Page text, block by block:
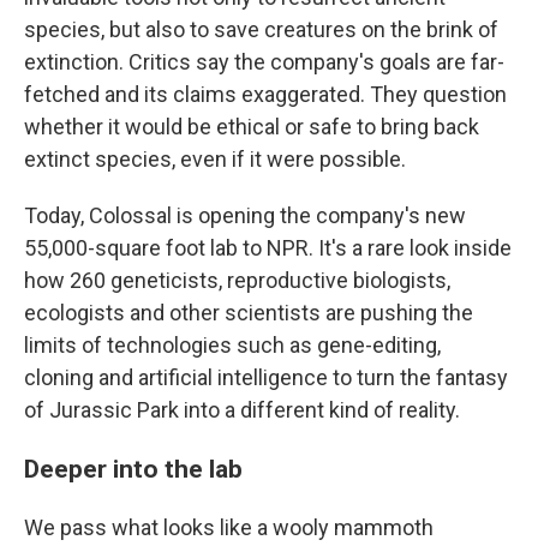
species, but also to save creatures on the brink of
extinction. Critics say the company's goals are far-
fetched and its claims exaggerated. They question
whether it would be ethical or safe to bring back
extinct species, even if it were possible.
Today, Colossal is opening the company's new
55,000-square foot lab to NPR. It's a rare look inside
how 260 geneticists, reproductive biologists,
ecologists and other scientists are pushing the
limits of technologies such as gene-editing,
cloning and artificial intelligence to turn the fantasy
of Jurassic Park into a different kind of reality.
Deeper into the lab
We pass what looks like a wooly mammoth